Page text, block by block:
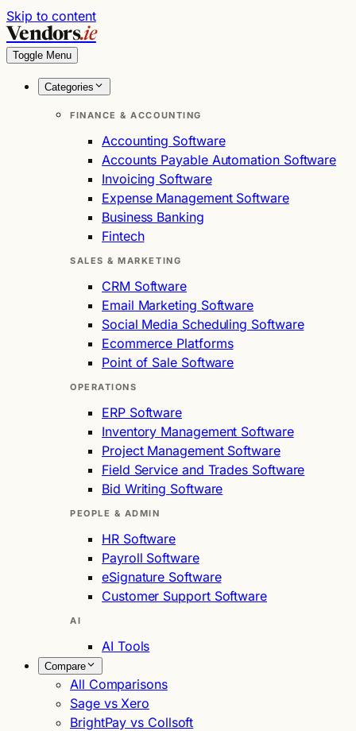
Skip to content
Vendors.ie
Toggle Menu
Categories
FINANCE & ACCOUNTING
Accounting Software
Accounts Payable Automation Software
Invoicing Software
Expense Management Software
Business Banking
Fintech
SALES & MARKETING
CRM Software
Email Marketing Software
Social Media Scheduling Software
Ecommerce Platforms
Point of Sale Software
OPERATIONS
ERP Software
Inventory Management Software
Project Management Software
Field Service and Trades Software
Bid Writing Software
PEOPLE & ADMIN
HR Software
Payroll Software
eSignature Software
Customer Support Software
AI
AI Tools
Compare
All Comparisons
Sage vs Xero
BrightPay vs Collsoft